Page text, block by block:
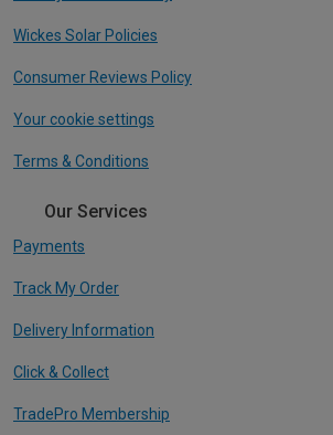
Wickes Solar Policies
Consumer Reviews Policy
Your cookie settings
Terms & Conditions
Our Services
Payments
Track My Order
Delivery Information
Click & Collect
TradePro Membership